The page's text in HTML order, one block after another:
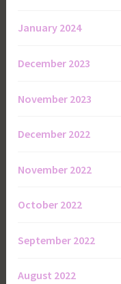
January 2024
December 2023
November 2023
December 2022
November 2022
October 2022
September 2022
August 2022